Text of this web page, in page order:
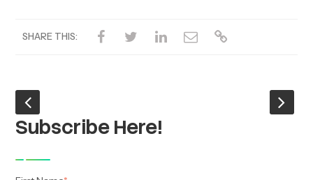
SHARE THIS:
Subscribe Here!